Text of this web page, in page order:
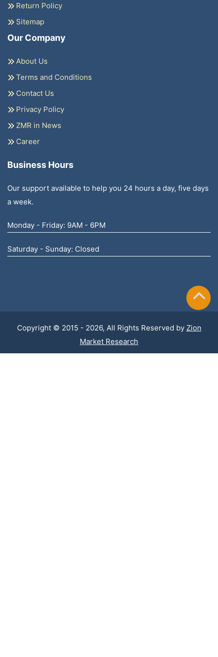
Return Policy
Sitemap
Our Company
About Us
Terms and Conditions
Contact Us
Privacy Policy
ZMR in News
Career
Business Hours
Our support available to help you 24 hours a day, five days
a week.
Monday - Friday: 9AM - 6PM
Saturday - Sunday: Closed
Copyright © 2015 - 2026, All Rights Reserved by Zion
Market Research